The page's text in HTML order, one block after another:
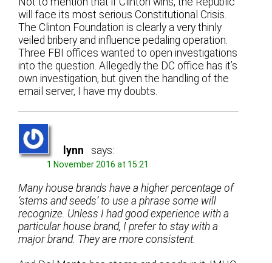
will face its most serious Constitutional Crisis.
The Clinton Foundation is clearly a very thinly
veiled bribery and influence pedaling operation.
Three FBI offices wanted to open investigations
into the question. Allegedly the DC office has it’s
own investigation, but given the handling of the
email server, I have my doubts.
lynn says:
1 November 2016 at 15:21
Many house brands have a higher percentage of
‘stems and seeds’ to use a phrase some will
recognize. Unless I had good experience with a
particular house brand, I prefer to stay with a
major brand. They are more consistent.